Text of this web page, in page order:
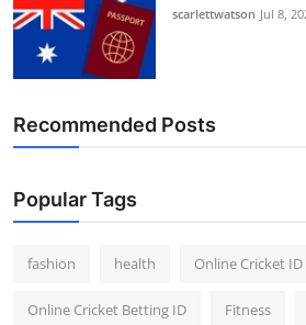
scarlettwatson Jul 8,
Recommended Posts
Popular Tags
fashion health Online Cricket ID
Online Cricket Betting ID Fitness